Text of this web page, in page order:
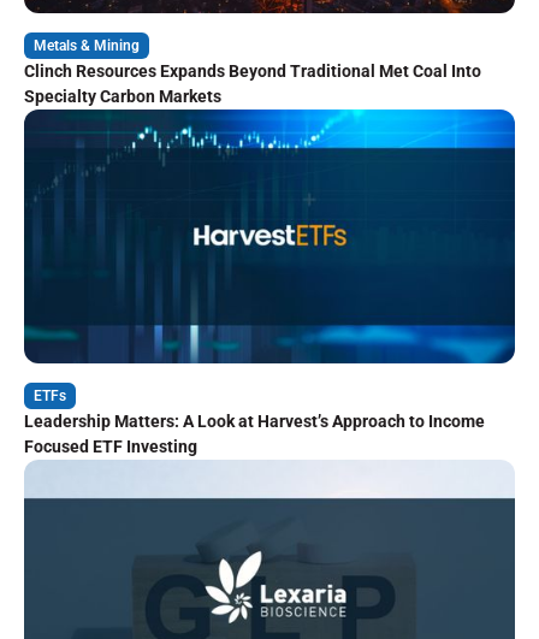
Metals & Mining
Clinch Resources Expands Beyond Traditional Met Coal Into
Specialty Carbon Markets
ETFs
Leadership Matters: A Look at Harvest’s Approach to Income
Focused ETF Investing